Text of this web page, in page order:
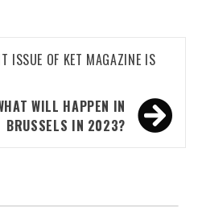
ISSUE OF KET MAGAZINE IS
WILL HAPPEN IN
BRUSSELS IN 2023?